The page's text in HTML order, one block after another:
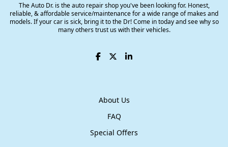
The Auto Dr. is the auto repair shop you've been looking for. Honest,
reliable, & affordable service/maintenance for a wide range of makes and
models. If your car is sick, bring it to the Dr! Come in today and see why so
many others trust us with their vehicles.
About Us
FAQ
Special Offers